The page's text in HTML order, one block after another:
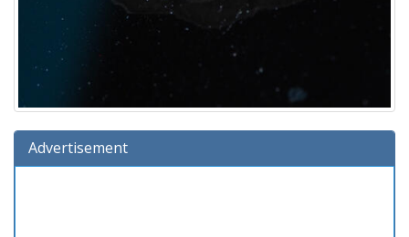
Advertisement